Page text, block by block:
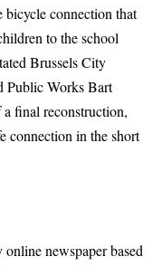
connection that
to the school
Brussels City
Works Bart
final reconstruction,
connection in the short
newspaper based